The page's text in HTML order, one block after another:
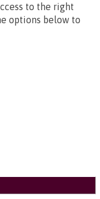
to the right
options below to